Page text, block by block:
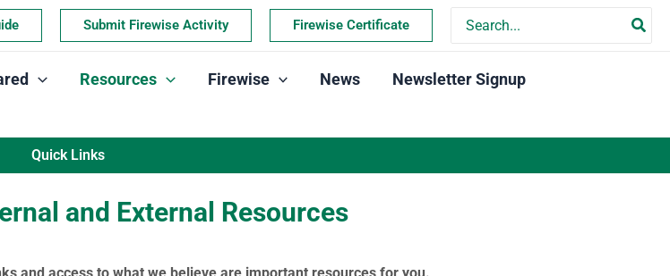
Submit Firewise Activity Firewise Certificate
Search
for:
Resources Firewise News
Newsletter Signup
Quick Links
and External Resources
and access to what we believe are important resources for you.